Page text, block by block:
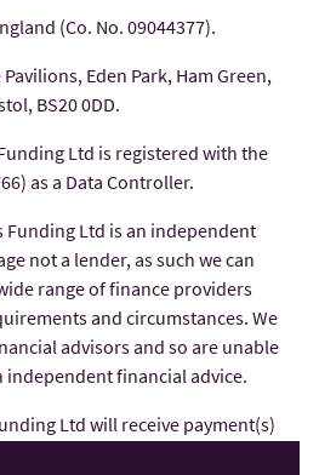
(Co. No. 09044377).
Eden Park, Ham Green,
BS20 0DD.
Ltd is registered with the
as a Data Controller.
Funding Ltd is an independent
not a lender, as such we can
range of finance providers
and circumstances. We
advisors and so are unable
financial advice.
Ltd will receive payment(s)
from the finance provider if